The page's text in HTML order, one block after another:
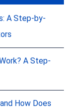
A Step-by-
A Step-
How Does